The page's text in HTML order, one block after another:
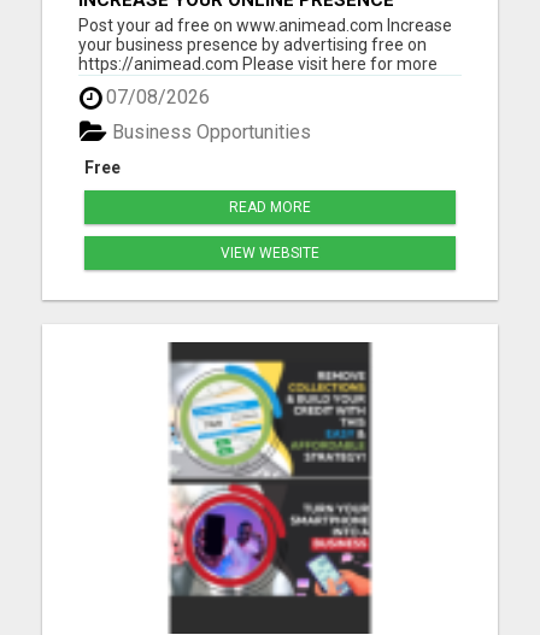
Post your ad free on www.animead.com Increase
your business presence by advertising free on
https://animead.com Please visit here for more
details...
07/08/2026
Free
Business Opportunities
READ MORE
VIEW WEBSITE